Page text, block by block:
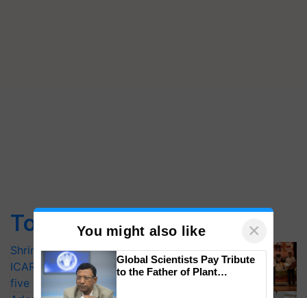
Top Stories
Shriram Farm Solutions inks MoU with
ICAR-IIVR to access breeder seeds for
five vegetable crops
You might also like ×
Global Scientists Pay Tribute
to the Father of Plant